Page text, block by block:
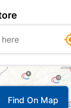
Find On Map